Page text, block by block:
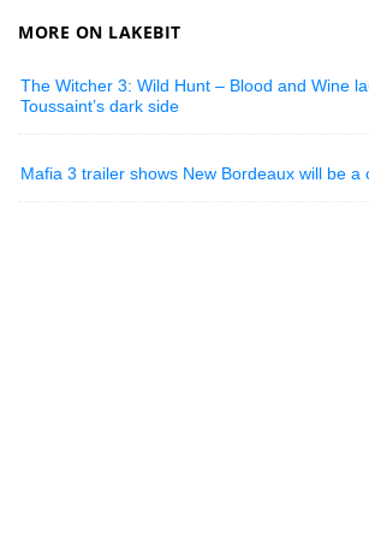
MORE ON LAKEBIT
The Witcher 3: Wild Hunt – Blood and Wine
Toussaint’s dark side
Mafia 3 trailer shows New Bordeaux will be a